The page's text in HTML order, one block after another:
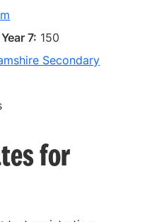
7: 150
Secondary
for